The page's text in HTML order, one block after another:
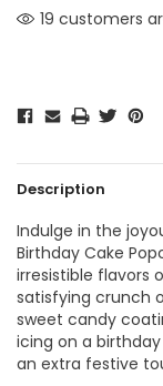
19 customers
Description
Indulge in the
Birthday Cake
irresistible flavors
satisfying crunch
sweet candy
icing on a
an extra festive